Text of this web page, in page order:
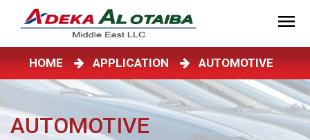
HOME APPLICATION AUTOMOTIVE
AUTOMOTIVE